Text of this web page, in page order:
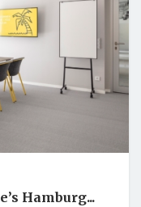
Hamburg...